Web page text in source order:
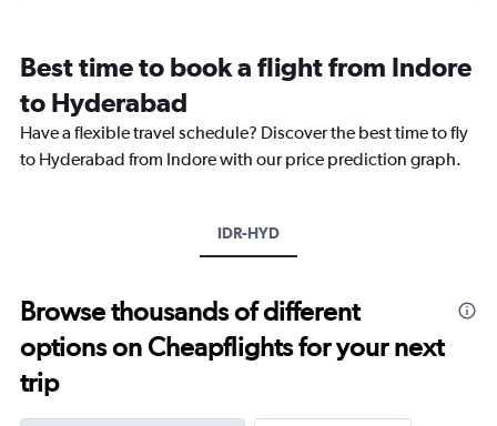
14
categories.
The
chart
has
to
35.
Best time to book a flight from Indore
to Hyderabad
Have a flexible travel schedule? Discover the best time to fly
to Hyderabad from Indore with our price prediction graph.
IDR-HYD
Browse thousands of different
options on Cheapflights for your next
trip